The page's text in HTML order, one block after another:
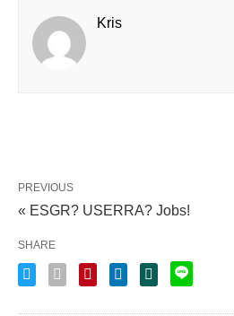
Kris
PREVIOUS
« ESGR? USERRA? Jobs!
SHARE